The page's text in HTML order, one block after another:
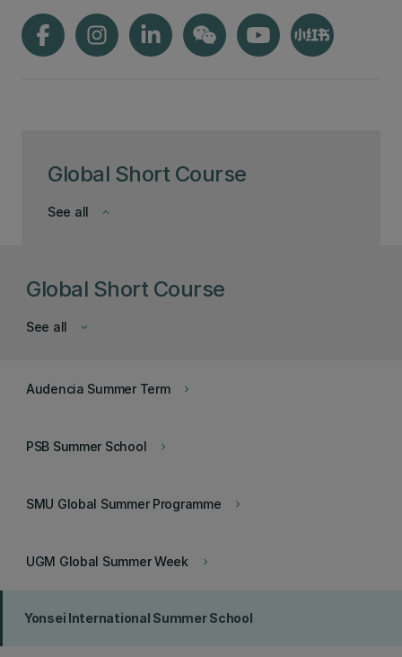
Global Short Course
keyboard_arrow_down
See all
Global Short Course
keyboard_arrow_down
See all
keyboard_arrow_right
Audencia Summer Term
keyboard_arrow_right
PSB Summer School
keyboard_arrow_right
SMU Global Summer Programme
keyboard_arrow_right
UGM Global Summer Week
Yonsei International Summer School